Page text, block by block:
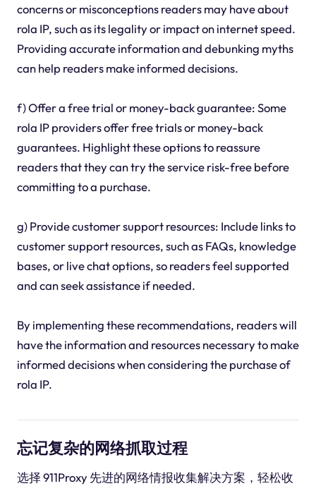
concerns or misconceptions readers may have about
rola IP, such as its legality or impact on internet speed.
Providing accurate information and debunking myths
can help readers make informed decisions.
f) Offer a free trial or money-back guarantee: Some
rola IP providers offer free trials or money-back
guarantees. Highlight these options to reassure
readers that they can try the service risk-free before
committing to a purchase.
g) Provide customer support resources: Include links to
customer support resources, such as FAQs, knowledge
bases, or live chat options, so readers feel supported
and can seek assistance if needed.
By implementing these recommendations, readers will
have the information and resources necessary to make
informed decisions when considering the purchase of
rola IP.
忘记复杂的网络抓取过程
选择 911Proxy 先进的网络情报收集解决方案，轻松收